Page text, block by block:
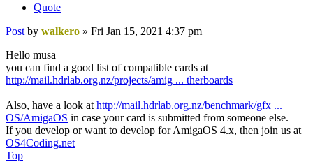
Quote
Post by walkero » Fri Jan 15, 2021 4:37 pm
Hello musa
you can find a good list of compatible cards at
http://mail.hdrlab.org.nz/projects/amig ... therboards
Also, have a look at http://mail.hdrlab.org.nz/benchmark/gfx ...
OS/AmigaOS in case your card is submitted from someone else.
If you develop or want to develop for AmigaOS 4.x, then join us at
OS4Coding.net
Top